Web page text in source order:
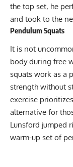
the top set, he
and took to the
Pendulum Squats
It is not
body during free
squats work as a
strength without
exercise
alternative for
Lunsford jumped
warm-up set of